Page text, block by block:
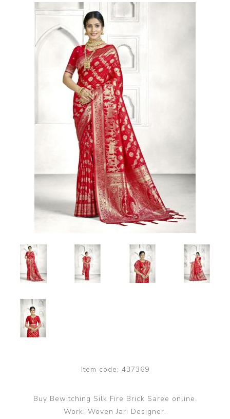
Item code: 437369
Buy Bewitching Silk Fire Brick Saree online.
Work: Woven Jari Designer.